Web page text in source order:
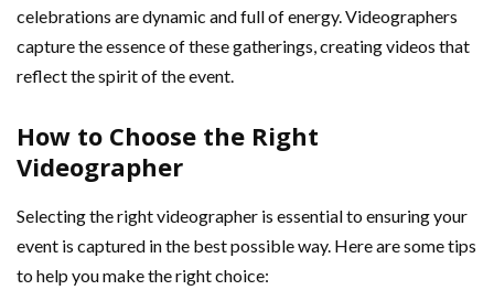
celebrations are dynamic and full of energy. Videographers
capture the essence of these gatherings, creating videos that
reflect the spirit of the event.
How to Choose the Right
Videographer
Selecting the right videographer is essential to ensuring your
event is captured in the best possible way. Here are some tips
to help you make the right choice: